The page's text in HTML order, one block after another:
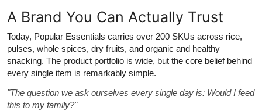
A Brand You Can Actually Trust
Today, Popular Essentials carries over 200 SKUs across rice,
pulses, whole spices, dry fruits, and organic and healthy
snacking. The product portfolio is wide, but the core belief behind
every single item is remarkably simple.
"The question we ask ourselves every single day is: Would I feed
this to my family?"